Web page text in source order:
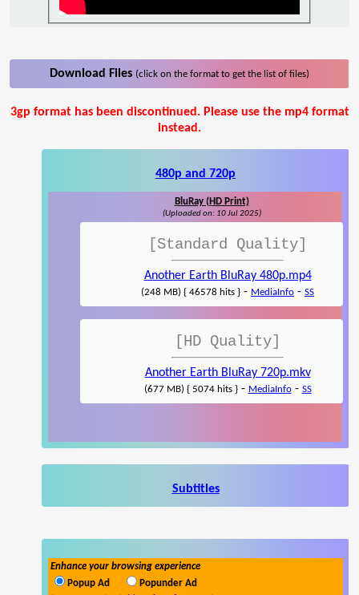
Download Files (click on the format to get the list of files)
3gp format has been discontinued. Please use the mp4 format
instead.
480p and 720p
BluRay (HD Print)
(Uploaded on: 10 Jul 2025)
[Standard Quality]
Another Earth BluRay 480p.mp4
(248 MB) { 46578 hits } - MediaInfo - SS
[HD Quality]
Another Earth BluRay 720p.mkv
(677 MB) { 5074 hits }- MediaInfo- SS
Subtitles
Enhance your browsing experience
Popup Ad
Popunder Ad